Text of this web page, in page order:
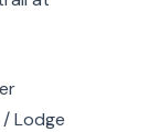
Lodge